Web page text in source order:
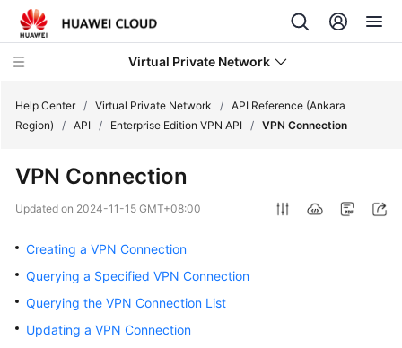
Virtual Private Network
New
Overview
Billing
Getting
Help Center / Virtual Private Network / API Reference (Ankara
Region)
/ API / Enterprise Edition VPN API / VPN Connection
VPN Connection
Updated on 2024-11-15 GMT+08:00
Creating a VPN Connection
Querying a Specified VPN Connection
Querying the VPN Connection List
Updating a VPN Connection